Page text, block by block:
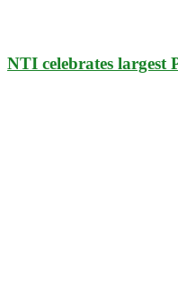
NTI celebrates largest